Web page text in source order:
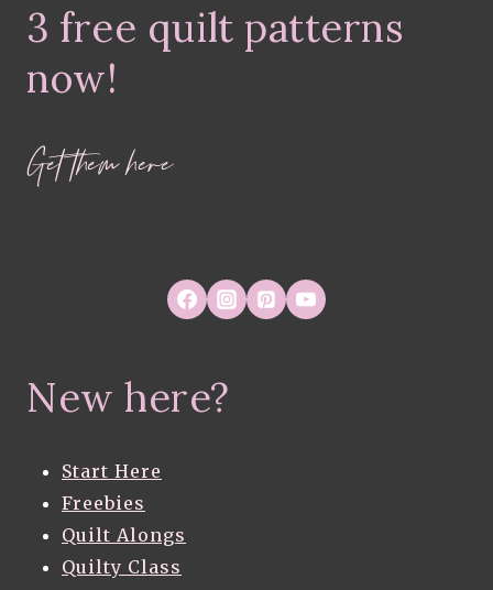
3 free quilt patterns
now!
Get them here
New here?
Start Here
Freebies
Quilt Alongs
Quilty Class